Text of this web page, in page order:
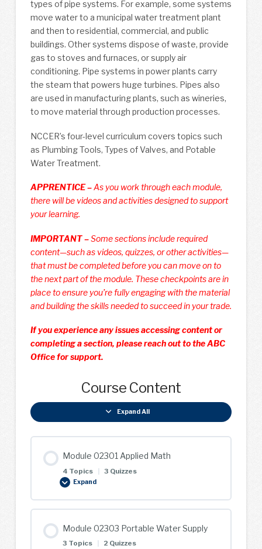
types of pipe systems. For example, some systems
move water to a municipal water treatment plant
and then to residential, commercial, and public
buildings. Other systems dispose of waste, provide
gas to stoves and furnaces, or supply air
conditioning. Pipe systems in power plants carry
the steam that powers huge turbines. Pipes also
are used in manufacturing plants, such as wineries,
to move material through production processes.
NCCER’s four-level curriculum covers topics such
as Plumbing Tools, Types of Valves, and Potable
Water Treatment.
APPRENTICE –As you work through each module,
there will be videos and activities designed to support
your learning.
IMPORTANT –Some sections include required
content—such as videos, quizzes, or other activities—
that must be completed before you can move on to
the next part of the module. These checkpoints are in
place to ensure you’re fully engaging with the material
and building the skills needed to succeed in your trade.
If you experience any issues accessing content or
completing a section, please reach out to the ABC
Office for support.
Course Content
Expand All
Lessons
Module 02301 Applied Math
4 Topics | 3 Quizzes
Expand
Module
Applied
Math
Module 02303 Portable Water Supply
3 Topics 2 Quizzes